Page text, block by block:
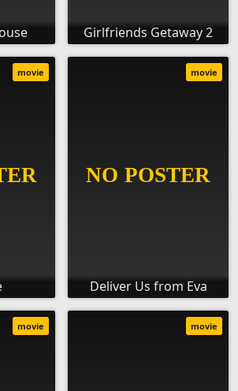
Girlfriends Getaway 2
movie
Deliver Us from Eva
movie
movie movie